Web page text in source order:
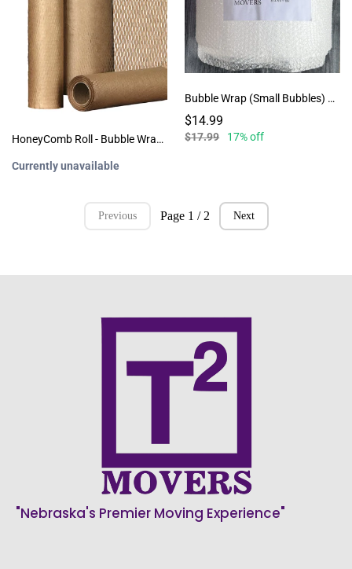
HoneyComb Roll - Bubble Wrap Alternative - QTY: 65
Currently unavailable
Bubble Wrap (Small Bubbles) 75 Sheets
$14.99
$17.99 17% off
Previous Page 1 / 2 Next
"Nebraska's Premier Moving Experience"